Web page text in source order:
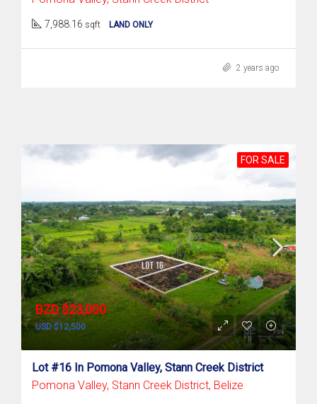
7,988.16 sqft LAND ONLY
2 years ago
FOR SALE
BZD $23,000
USD $12,500
Lot #16 In Pomona Valley, Stann Creek District
Pomona Valley, Stann Creek District, Belize